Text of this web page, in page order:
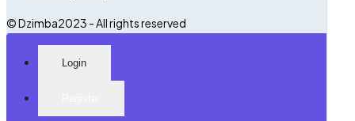
© Dzimba2023 - All rights reserved
Login